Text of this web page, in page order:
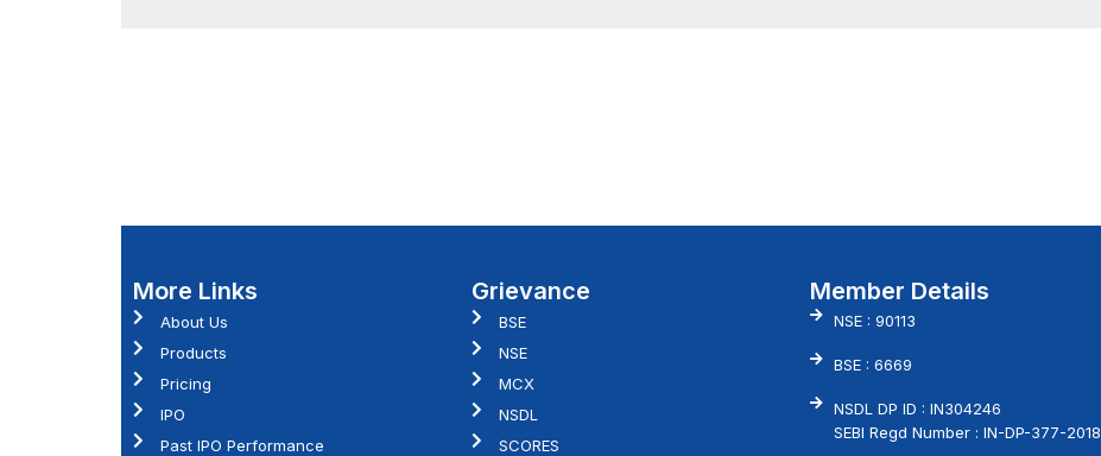
More Links
About Us
Products
Pricing
IPO
Past IPO Performance
Grievance
BSE
NSE
MCX
NSDL
SCORES
Member Details
NSE : 90113
BSE : 6669
NSDL DP ID : IN304246
SEBI Regd Number : IN-DP-377-2018